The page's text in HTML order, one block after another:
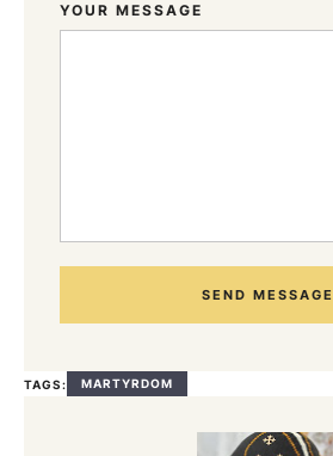
YOUR MESSAGE
SEND MESSAGE
TAGS: MARTYRDOM